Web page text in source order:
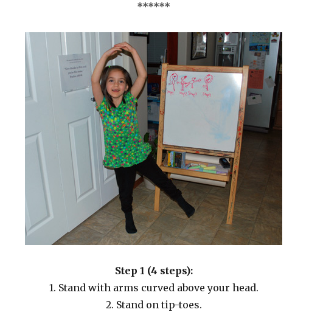
******
Step 1 (4 steps):
1. Stand with arms curved above your head.
2. Stand on tip-toes.